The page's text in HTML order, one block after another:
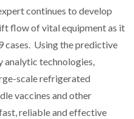
continues to develop
flow of vital equipment as it
cases. Using the predictive
analytic technologies,
scale refrigerated
vaccines and other
reliable and effective